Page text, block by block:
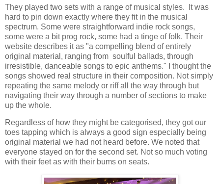
They played two sets with a range of musical styles. It was
hard to pin down exactly where they fit in the musical
spectrum. Some were straightforward indie rock songs,
some were a bit prog rock, some had a tinge of folk. Their
website describes it as "a compelling blend of entirely
original material, ranging from soulful ballads, through
irresistible, danceable songs to epic anthems." I thought the
songs showed real structure in their composition. Not simply
repeating the same melody or riff all the way through but
navigating their way through a number of sections to make
up the whole.
Regardless of how they might be categorised, they got our
toes tapping which is always a good sign especially being
original material we had not heard before. We noted that
everyone stayed on for the second set. Not so much voting
with their feet as with their bums on seats.